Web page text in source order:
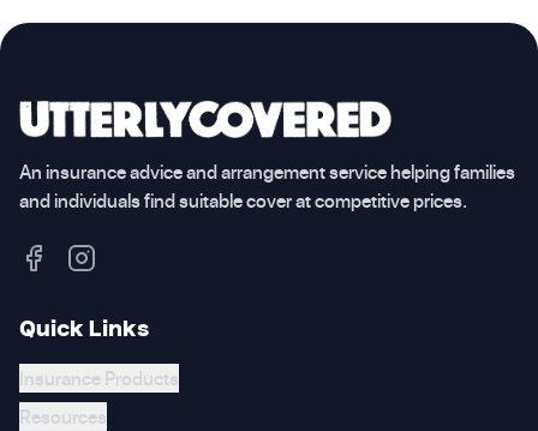
An insurance advice and arrangement service helping families
and individuals find suitable cover at competitive prices.
Quick Links
Insurance Products
Resources